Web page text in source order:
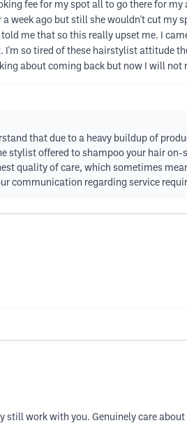
fee for my spot all to go there for
week ago but still she wouldn't cut my
me that so this really upset me. I
I'm so tired of these hairstylist attitude
about coming back but now I will not
that due to a heavy buildup of
stylist offered to shampoo your hair
quality of care, which sometimes
communication regarding service
still work with you. Genuinely care about